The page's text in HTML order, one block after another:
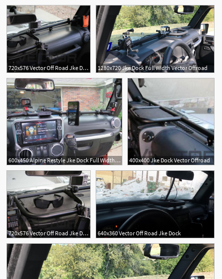
720x576 Vector Off Road Jke Dock 1280x720 Jke Dock Full Width Vector Offroad
600x450 Alpine Restyle Jke Dock Full Width Long Vector 400x400 Jke Dock Vector Offroad
720x576 Vector Off Road Jke Dock 640x360 Vector Off Road Jke Dock